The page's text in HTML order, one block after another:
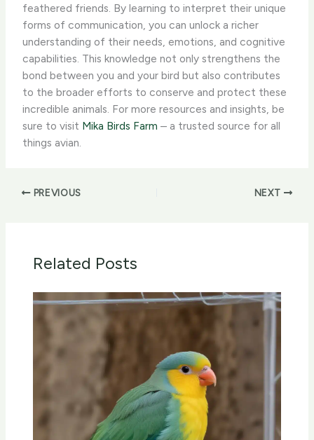
feathered friends. By learning to interpret their unique
forms of communication, you can unlock a richer
understanding of their needs, emotions, and cognitive
capabilities. This knowledge not only strengthens the
bond between you and your bird but also contributes
to the broader efforts to conserve and protect these
incredible animals. For more resources and insights, be
sure to visit Mika Birds Farm – a trusted source for all
things avian.
PREVIOUS NEXT
Related Posts